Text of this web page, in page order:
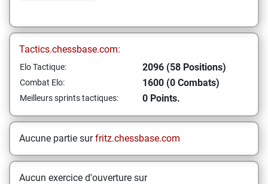
Tactics.chessbase.com:
Elo Tactique: 2096 (58 Positions)
Combat Elo: 1600 (0 Combats)
Meilleurs sprints tactiques: 0 Points.
Aucune partie surfritz.chessbase.com
Aucun exercice d'ouverture sur